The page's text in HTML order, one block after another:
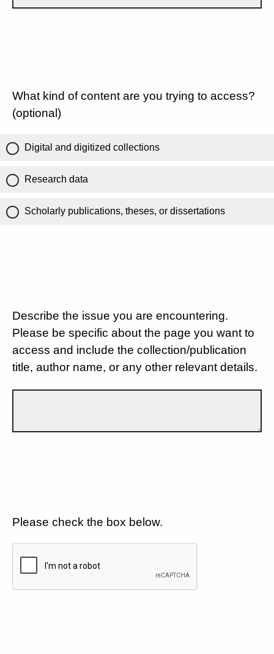
What kind of content are you trying to access?
(optional)
Digital and digitized collections
Research data
Scholarly publications, theses, or dissertations
Describe the issue you are encountering.
Please be specific about the page you want to
access and include the collection/publication
title, author name, or any other relevant details.
Please check the box below.